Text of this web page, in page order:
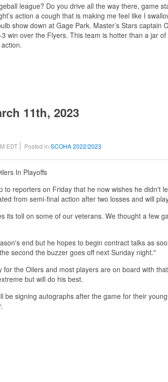
league? Do you drive all the way there, game
action a cough that is making me feel like I
show down at Gage Park. Master’s Stars captain
win over the Flyers. This team is hotter than a jar
11th, 2023
EDT Posted in SCOHA 2022/2023
In Playoffs
to reporters on Friday that he now wishes he didn't
from semi-final action after two losses and will
its toll on some of our veterans. We thought a few
end but he hopes to begin contract talks as
second the buzzer goes off next Sunday night."
the Oilers and most players are on board with
but will do his best.
be signing autographs after the game for their